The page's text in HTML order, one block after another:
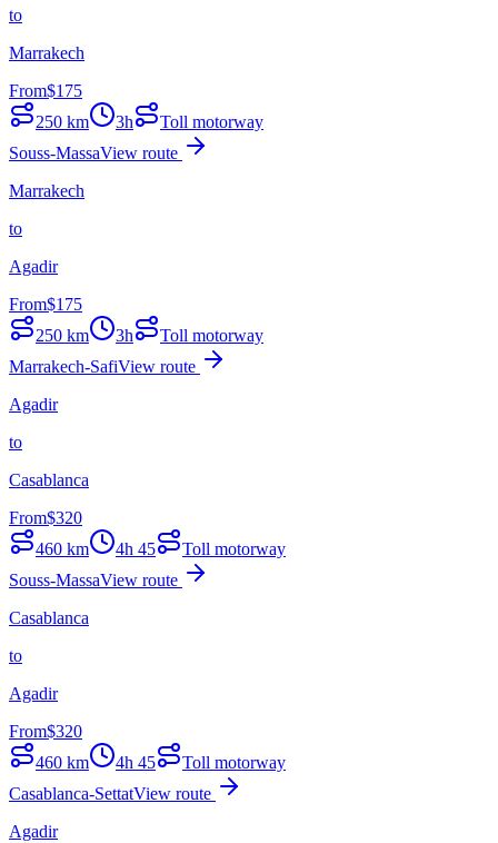
to
Marrakech
From$175
250 km 3h
Toll motorway
Souss-MassaView route
Marrakech
to
Agadir
From$175
250 km 3h
Toll motorway
Marrakech-SafiView route
Agadir
to
Casablanca
From$320
460 km 4h 45
Toll motorway
Souss-MassaView route
Casablanca
to
Agadir
From$320
460 km 4h 45
Toll motorway
Casablanca-SettatView route
Agadir